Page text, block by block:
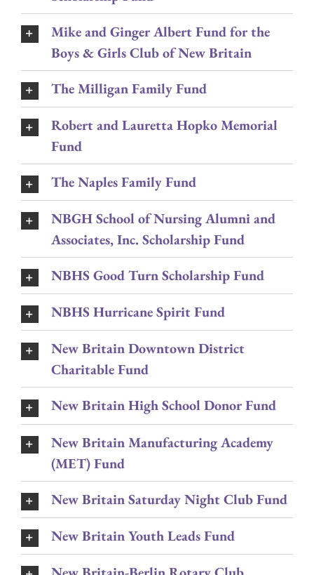
Mike and Ginger Albert Fund for the
Boys & Girls Club of New Britain
The Milligan Family Fund
Robert and Lauretta Hopko Memorial
Fund
The Naples Family Fund
NBGH School of Nursing Alumni and
Associates, Inc. Scholarship Fund
NBHS Good Turn Scholarship Fund
NBHS Hurricane Spirit Fund
New Britain Downtown District
Charitable Fund
New Britain High School Donor Fund
New Britain Manufacturing Academy
(MET) Fund
New Britain Saturday Night Club Fund
New Britain Youth Leads Fund